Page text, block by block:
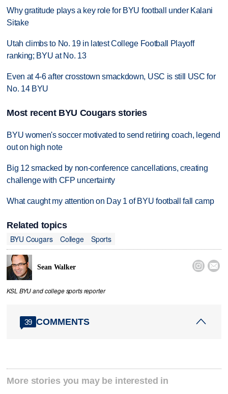
Why gratitude plays a key role for BYU football under Kalani
Sitake
Utah climbs to No. 19 in latest College Football Playoff
ranking; BYU at No. 13
Even at 4-6 after crosstown smackdown, USC is still USC for
No. 14 BYU
Most recent BYU Cougars stories
BYU women's soccer motivated to send retiring coach, legend
out on high note
Big 12 smacked by non-conference cancellations, creating
challenge with CFP uncertainty
What caught my attention on Day 1 of BYU football fall camp
Related topics
BYU Cougars
College Sports
Sean Walker  
KSL BYU and college sports reporter
39 COMMENTS
More stories you may be interested in